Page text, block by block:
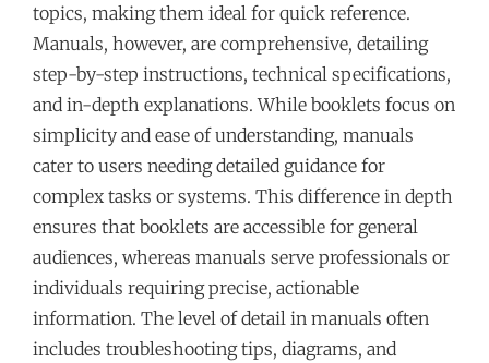
topics, making them ideal for quick reference.
Manuals, however, are comprehensive, detailing
step-by-step instructions, technical specifications,
and in-depth explanations. While booklets focus on
simplicity and ease of understanding, manuals
cater to users needing detailed guidance for
complex tasks or systems. This difference in depth
ensures that booklets are accessible for general
audiences, whereas manuals serve professionals or
individuals requiring precise, actionable
information. The level of detail in manuals often
includes troubleshooting tips, diagrams, and